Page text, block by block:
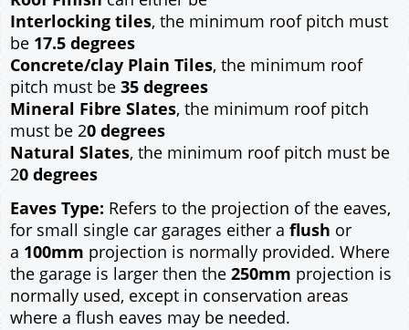
Interlocking tiles, the minimum roof pitch must
be 17.5 degrees
Concrete/clay Plain Tiles, the minimum roof
pitch must be 35 degrees
Mineral Fibre Slates, the minimum roof pitch
must be 20 degrees
Natural Slates, the minimum roof pitch must be
20 degrees
Eaves Type: Refers to the projection of the eaves,
for small single car garages either a flush or
a 100mm projection is normally provided. Where
the garage is larger then the 250mm projection is
normally used, except in conservation areas
where a flush eaves may be needed.